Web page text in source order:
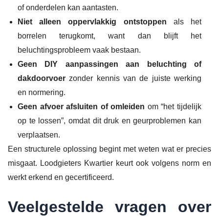
of onderdelen kan aantasten.
Niet alleen oppervlakkig ontstoppen als het
borrelen terugkomt, want dan blijft het
beluchtingsprobleem vaak bestaan.
Geen DIY aanpassingen aan beluchting of
dakdoorvoer zonder kennis van de juiste werking
en normering.
Geen afvoer afsluiten of omleiden om “het tijdelijk
op te lossen”, omdat dit druk en geurproblemen kan
verplaatsen.
Een structurele oplossing begint met weten wat er precies
misgaat. Loodgieters Kwartier keurt ook volgens norm en
werkt erkend en gecertificeerd.
Veelgestelde vragen over